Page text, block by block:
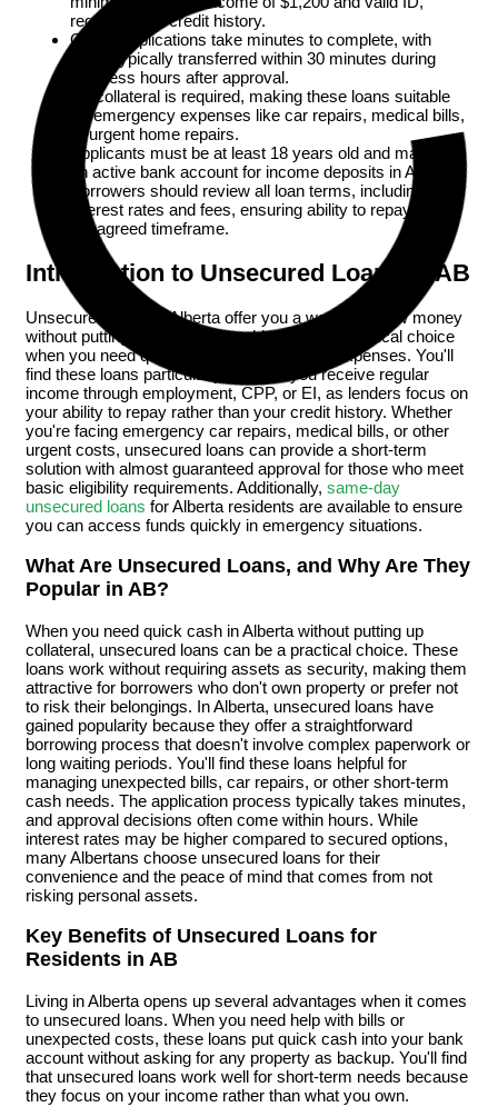
regardless of credit history.
Online applications take minutes to complete, with
funds typically transferred within 30 minutes during
business hours after approval.
No collateral is required, making these loans suitable
for emergency expenses like car repairs, medical bills,
or urgent home repairs.
Applicants must be at least 18 years old and maintain
an active bank account for income deposits in Alberta.
Borrowers should review all loan terms, including
interest rates and fees, ensuring ability to repay within
the agreed timeframe.
Introduction to Unsecured Loans in AB
Unsecured loans in Alberta offer you a way to borrow money
without putting up collateral, making them a practical choice
when you need quick cash for unexpected expenses. You'll
find these loans particularly helpful if you receive regular
income through employment, CPP, or EI, as lenders focus on
your ability to repay rather than your credit history. Whether
you're facing emergency car repairs, medical bills, or other
urgent costs, unsecured loans can provide a short-term
solution with almost guaranteed approval for those who meet
basic eligibility requirements. Additionally, same-day
unsecured loans for Alberta residents are available to ensure
you can access funds quickly in emergency situations.
What Are Unsecured Loans, and Why Are They
Popular in AB?
When you need quick cash in Alberta without putting up
collateral, unsecured loans can be a practical choice. These
loans work without requiring assets as security, making them
attractive for borrowers who don't own property or prefer not
to risk their belongings. In Alberta, unsecured loans have
gained popularity because they offer a straightforward
borrowing process that doesn't involve complex paperwork or
long waiting periods. You'll find these loans helpful for
managing unexpected bills, car repairs, or other short-term
cash needs. The application process typically takes minutes,
and approval decisions often come within hours. While
interest rates may be higher compared to secured options,
many Albertans choose unsecured loans for their
convenience and the peace of mind that comes from not
risking personal assets.
Key Benefits of Unsecured Loans for
Residents in AB
Living in Alberta opens up several advantages when it comes
to unsecured loans. When you need help with bills or
unexpected costs, these loans put quick cash into your bank
account without asking for any property as backup. You'll find
that unsecured loans work well for short-term needs because
they focus on your income rather than what you own.